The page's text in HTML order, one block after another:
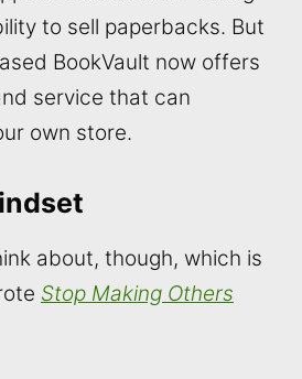
to sell paperbacks. But
BookVault now offers
service that can
own store.
about, though, which is
Stop Making Others